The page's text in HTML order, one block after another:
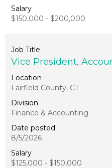
$150,000 - $200,000
Vice President,
Fairfield County, CT
Finance & Accounting
8/5/2026
$125,000 - $150,000